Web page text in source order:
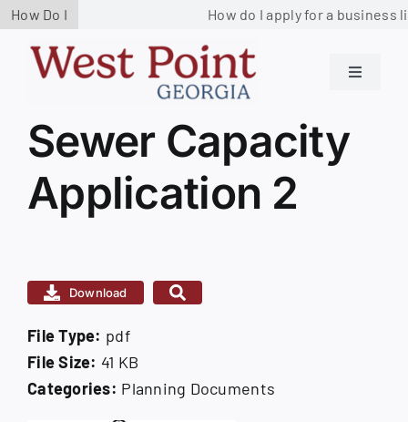
Skip
content
How Do I How do I apply for a business
Toggle
Government
Business
Contact us
View
Larger
Image
Sewer Capacity
Application 2
Download
File Type: pdf
File Size: 41 KB
Categories: Planning Documents